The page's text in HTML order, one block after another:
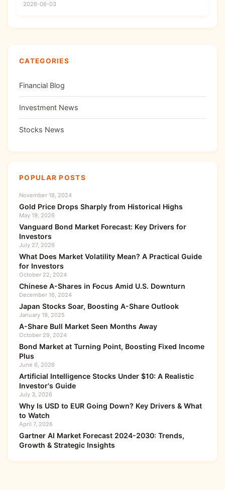
2026-06-03
CATEGORIES
Financial Blog
Investment News
Stocks News
POPULAR POSTS
November 18, 2024
Gold Price Drops Sharply from Historical Highs
May 19, 2026
Vanguard Bond Market Forecast: Key Drivers for
Investors
July 27, 2026
What Does Market Volatility Mean? A Practical Guide
for Investors
October 22, 2024
Chinese A-Shares in Focus Amid U.S. Downturn
December 16, 2024
Japan Stocks Soar, Boosting A-Share Outlook
January 19, 2025
A-Share Bull Market Seen Months Away
October 29, 2024
Bond Market at Turning Point, Boosting Fixed Income
Plus
June 6, 2026
Artificial Intelligence Stocks Under $10: A Realistic
Investor's Guide
July 3, 2026
Why Is USD to EUR Going Down? Key Drivers & What
to Watch
April 7, 2026
Gartner AI Market Forecast 2024-2030: Trends,
Growth & Strategic Insights